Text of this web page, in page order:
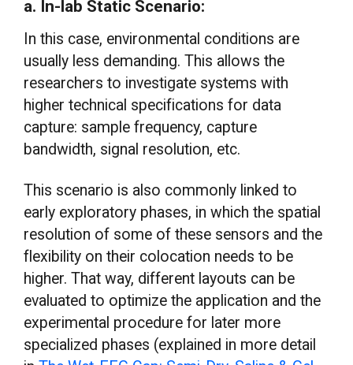
a. In-lab Static Scenario:
In this case, environmental conditions are
usually less demanding. This allows the
researchers to investigate systems with
higher technical specifications for data
capture: sample frequency, capture
bandwidth, signal resolution, etc.
This scenario is also commonly linked to
early exploratory phases, in which the spatial
resolution of some of these sensors and the
flexibility on their colocation needs to be
higher. That way, different layouts can be
evaluated to optimize the application and the
experimental procedure for later more
specialized phases (explained in more detail